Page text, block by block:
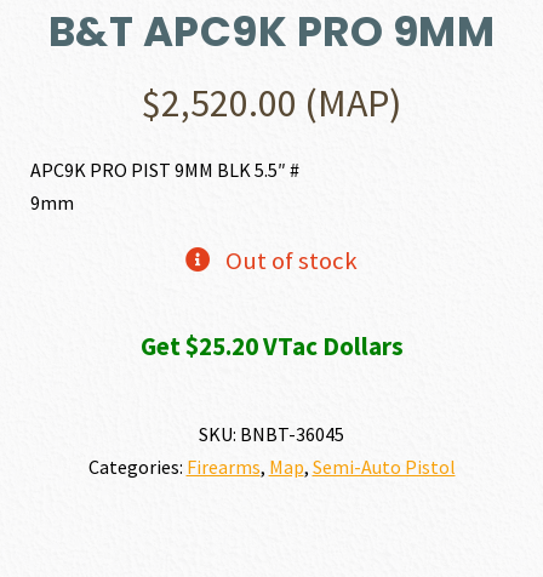
B&T APC9K PRO 9MM
$2,520.00 (MAP)
APC9K PRO PIST 9MM BLK 5.5″ #
9mm
Out of stock
Get $25.20 VTac Dollars
SKU: BNBT-36045
Categories: Firearms, Map, Semi-Auto Pistol